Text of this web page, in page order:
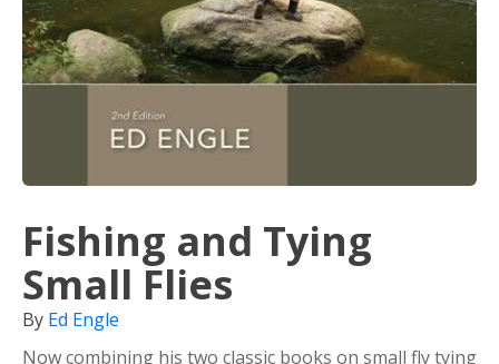
Fishing and Tying
Small Flies
By Ed Engle
Now combining his two classic books on small fly tying